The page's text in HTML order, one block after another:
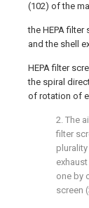
(102) of the
the HEPA
and the shell
HEPA filter
the spiral
of rotation of
2. The
filter
one by
screen